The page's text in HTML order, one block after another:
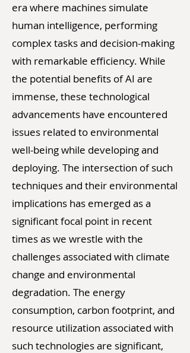
era where machines simulate
human intelligence, performing
complex tasks and decision-making
with remarkable efficiency. While
the potential benefits of AI are
immense, these technological
advancements have encountered
issues related to environmental
well-being while developing and
deploying. The intersection of such
techniques and their environmental
implications has emerged as a
significant focal point in recent
times as we wrestle with the
challenges associated with climate
change and environmental
degradation. The energy
consumption, carbon footprint, and
resource utilization associated with
such technologies are significant,